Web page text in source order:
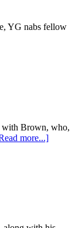
YG nabs fellow
with Brown, who,
more...]